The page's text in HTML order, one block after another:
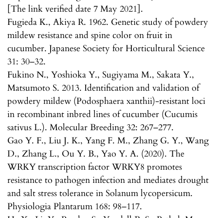
[The link verified date 7 May 2021].
Fugieda K., Akiya R. 1962. Genetic study of powdery
mildew resistance and spine color on fruit in
cucumber. Japanese Society for Horticultural Science
31: 30–32.
Fukino N., Yoshioka Y., Sugiyama M., Sakata Y.,
Matsumoto S. 2013. Identification and validation of
powdery mildew (Podosphaera xanthii)-resistant loci
in recombinant inbred lines of cucumber (Cucumis
sativus L.). Molecular Breeding 32: 267–277.
Gao Y. F., Liu J. K., Yang F. M., Zhang G. Y., Wang
D., Zhang L., Ou Y. B., Yao Y. A. (2020). The
WRKY transcription factor WRKY8 promotes
resistance to pathogen infection and mediates drought
and salt stress tolerance in Solanum lycopersicum.
Physiologia Plantarum 168: 98–117.